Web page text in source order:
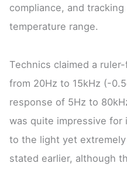
compliance, and
temperature range.
Technics claimed a
from 20Hz to 15kHz (-
response of 5Hz to
was quite impressive
to the light yet
stated earlier, although